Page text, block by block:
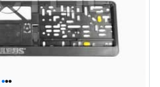
•••